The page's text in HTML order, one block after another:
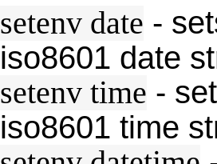
setenv date -
iso8601 date
setenv time -
iso8601 time